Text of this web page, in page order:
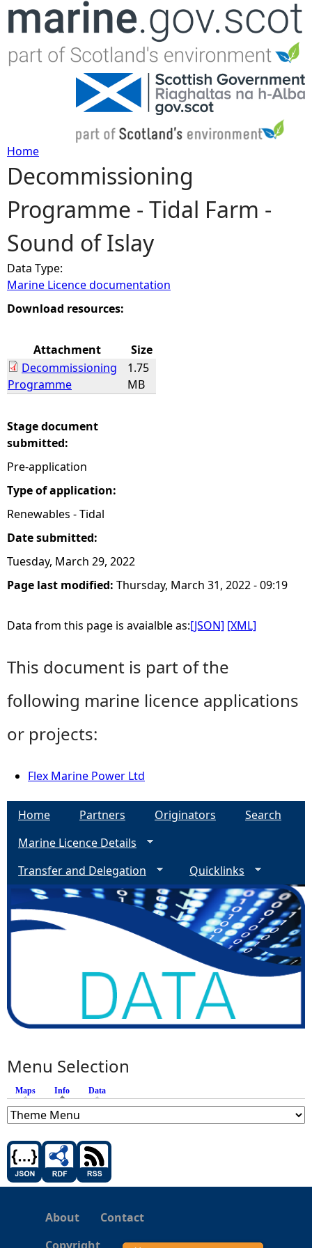
Jump to navigation
Y
o
u
a
r
h
r
e
Home
Decommissioning
Programme - Tidal Farm -
Sound of Islay
Data Type:
Marine Licence documentation
Download resources:
Attachment
Size
Decommissioning
Programme
1.75
MB
Stage document
submitted:
Pre-application
Type of application:
Renewables - Tidal
Date submitted:
Tuesday, March 29, 2022
Page last modified: Thursday, March 31, 2022 - 09:19
Data from this page is avaialble as:[JSON] [XML]
This document is part of the
following marine licence applications
or projects:
Flex Marine Power Ltd
Home Partners Originators
Search
Marine Licence Details
Transfer and Delegation
Quicklinks
Menu Selection
Maps Info (active tab)
Data
About
Contact